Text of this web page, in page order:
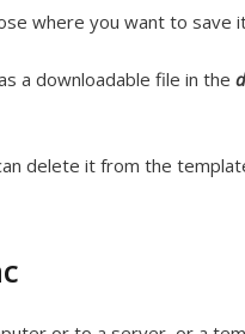
where you want to save
a downloadable file in the
delete it from the